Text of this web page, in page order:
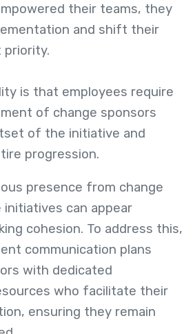
their teams, they
and shift their
is that employees require
of change sponsors
of the initiative and
progression.
presence from change
initiatives can appear
cohesion. To address this,
communication plans
with dedicated
who facilitate their
ensuring they remain